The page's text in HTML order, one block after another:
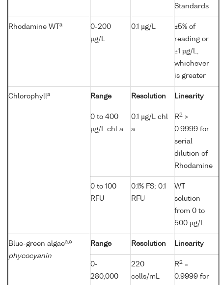
Standards
Rhodamine WT a
0-200
µg/L
0.1 µg/L
±5% of
reading or
±1 µg/L,
whichever
is greater
Chlorophylla Range Resolution Linearity
0 to 400
µg/L chl a
0.1 µg/L chl
a
R2 >
0.9999 for
serial
dilution of
Rhodamine
0 to 100
RFU
0.1% FS; 0.1
RFU
WT
solution
from 0 to
500 µg/L
Blue-green algaea,e
phycocyanin
Range Resolution Linearity
0-
280,000
220
cells/mL
R2 =
0.9999 for